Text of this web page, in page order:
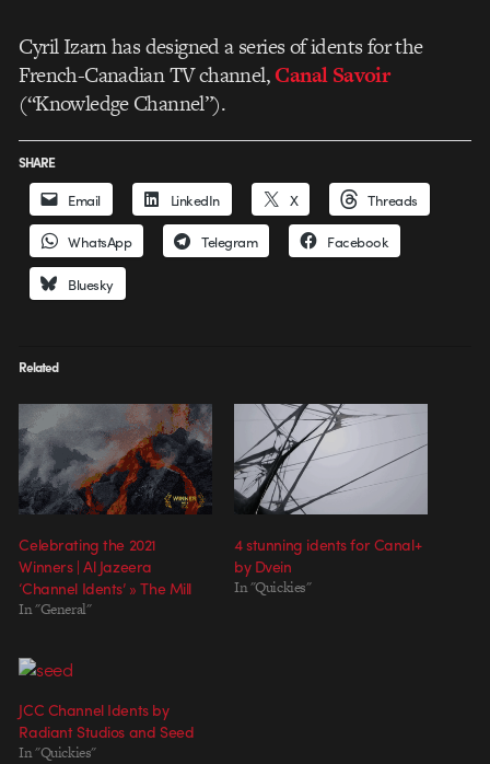
Cyril Izarn has designed a series of idents for the
French-Canadian TV channel,Canal Savoir
(“Knowledge Channel”).
SHARE
Email LinkedIn X Threads
WhatsApp Telegram Facebook
Bluesky
Related
Celebrating the 2021
Winners | Al Jazeera
‘Channel Idents’ » The Mill
In "General"
4 stunning idents for Canal+
by Dvein
In "Quickies"
JCC Channel Idents by
Radiant Studios and Seed
In "Quickies"